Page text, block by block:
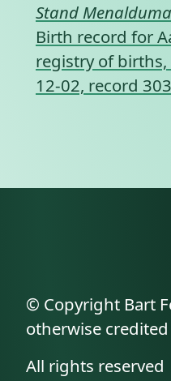
Stand
Birth record for
registry of
12-02, record 303
© Copyright Bart
otherwise credited
All rights reserved